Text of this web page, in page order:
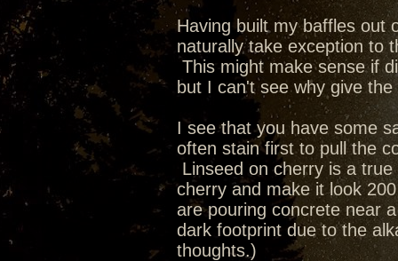
Having built my baffles out
naturally take exception to
This might make sense if
but I can't see why give
I see that you have some
often stain first to pull the
Linseed on cherry is a
cherry and make it look
are pouring concrete near
dark footprint due to the
thoughts.)